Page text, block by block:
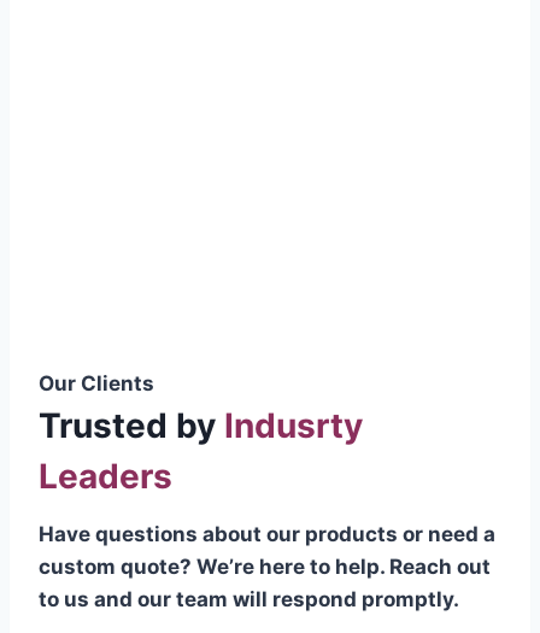
Our Clients
Trusted by Indusrty
Leaders
Have questions about our products or need a
custom quote? We’re here to help. Reach out
to us and our team will respond promptly.